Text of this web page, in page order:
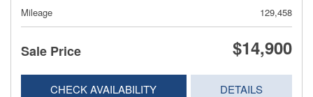
Mileage 129,458
Sale Price $14,900
CHECK AVAILABILITY DETAILS